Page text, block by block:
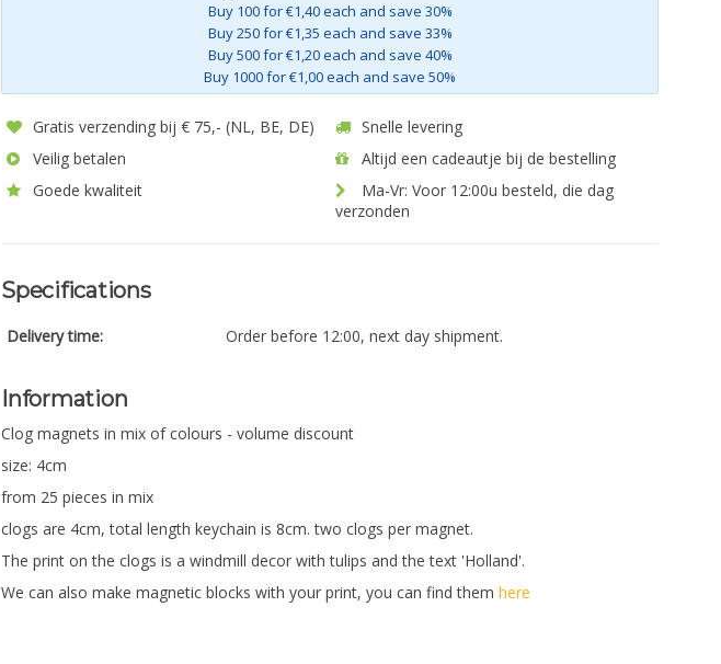
Buy 100 for €1,40 each and save 30%
Buy 250 for €1,35 each and save 33%
Buy 500 for €1,20 each and save 40%
Buy 1000 for €1,00 each and save 50%
Gratis verzending bij € 75,- (NL, BE, DE)
Snelle levering
Veilig betalen
Altijd een cadeautje bij de bestelling
Goede kwaliteit
Ma-Vr: Voor 12:00u besteld, die dag
verzonden
Specifications
Delivery time: Order before 12:00, next day shipment.
Information
Clog magnets in mix of colours - volume discount
size: 4cm
from 25 pieces in mix
clogs are 4cm, total length keychain is 8cm. two clogs per magnet.
The print on the clogs is a windmill decor with tulips and the text 'Holland'.
We can also make magnetic blocks with your print, you can find them here